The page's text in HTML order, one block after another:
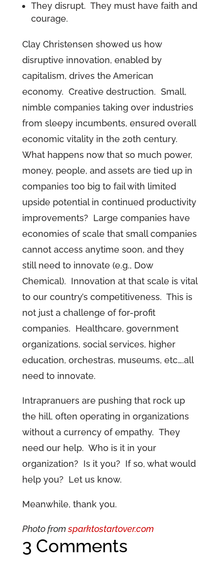
They disrupt. They must have faith and
courage.
Clay Christensen showed us how
disruptive innovation, enabled by
capitalism, drives the American
economy. Creative destruction. Small,
nimble companies taking over industries
from sleepy incumbents, ensured overall
economic vitality in the 20th century.
What happens now that so much power,
money, people, and assets are tied up in
companies too big to fail with limited
upside potential in continued productivity
improvements? Large companies have
economies of scale that small companies
cannot access anytime soon, and they
still need to innovate (e.g., Dow
Chemical). Innovation at that scale is vital
to our country’s competitiveness. This is
not just a challenge of for-profit
companies. Healthcare, government
organizations, social services, higher
education, orchestras, museums, etc….all
need to innovate.
Intrapranuers are pushing that rock up
the hill, often operating in organizations
without a currency of empathy. They
need our help. Who is it in your
organization? Is it you? If so, what would
help you? Let us know.
Meanwhile, thank you.
Photo fromsparktostartover.com
3 Comments